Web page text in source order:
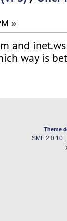
»
and
way is
Theme
SMF 2.0.10|